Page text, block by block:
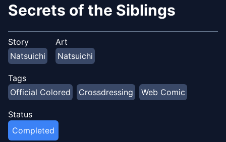
Secrets of the Siblings
Story
Natsuichi
Art
Natsuichi
Tags
Official Colored
Crossdressing Web Comic
Status
Completed